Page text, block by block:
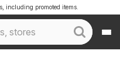
including promoted items.